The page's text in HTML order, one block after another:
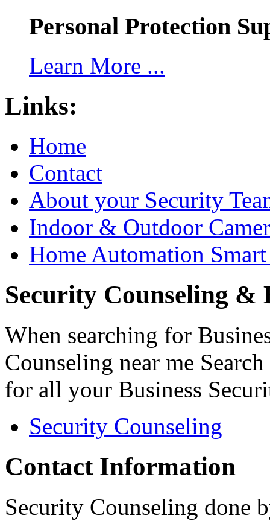
Personal Protection
Learn More ...
Links:
Home
Contact
About your Security
Indoor & Outdoor
Home Automation
Security Counseling &
When searching for
Counseling near me
for all your Business
Security Counseling
Contact Information
Security Counseling done